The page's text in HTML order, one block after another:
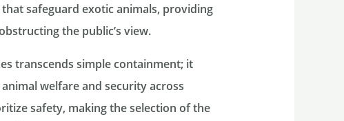
safeguard exotic animals, providing
the public’s view.
transcends simple containment; it
welfare and security across
safety, making the selection of the